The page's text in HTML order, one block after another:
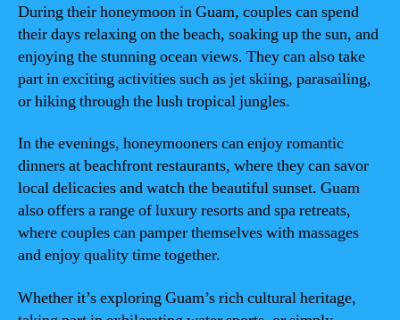
During their honeymoon in Guam, couples can spend
their days relaxing on the beach, soaking up the sun, and
enjoying the stunning ocean views. They can also take
part in exciting activities such as jet skiing, parasailing,
or hiking through the lush tropical jungles.
In the evenings, honeymooners can enjoy romantic
dinners at beachfront restaurants, where they can savor
local delicacies and watch the beautiful sunset. Guam
also offers a range of luxury resorts and spa retreats,
where couples can pamper themselves with massages
and enjoy quality time together.
Whether it’s exploring Guam’s rich cultural heritage,